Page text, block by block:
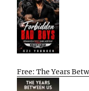
Free: The Years